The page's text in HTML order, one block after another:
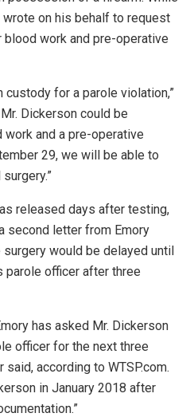
on his behalf to request
work and pre-operative
custody for a parole violation,”
Dickerson could be
and a pre-operative
29, we will be able to
released days after testing,
second letter from Emory
would be delayed until
parole officer after three
has asked Mr. Dickerson
officer for the next three
according to WTSP.com.
in January 2018 after